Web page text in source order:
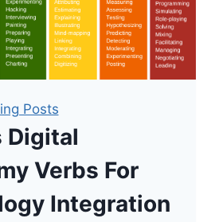
Posts
Digital
Verbs For
Integration